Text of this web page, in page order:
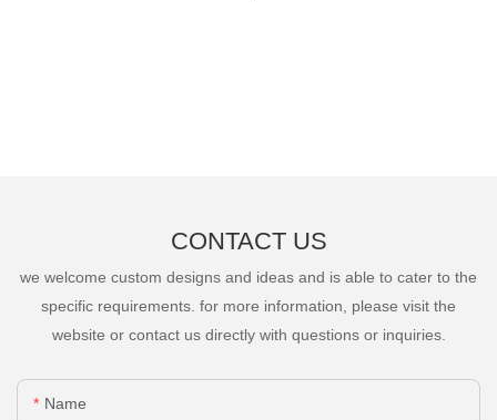
CONTACT US
we welcome custom designs and ideas and is able to cater to the
specific requirements. for more information, please visit the
website or contact us directly with questions or inquiries.
Name